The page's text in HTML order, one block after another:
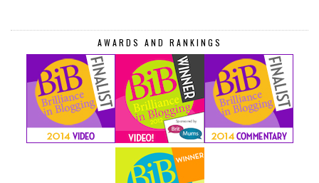
AWARDS AND RANKINGS